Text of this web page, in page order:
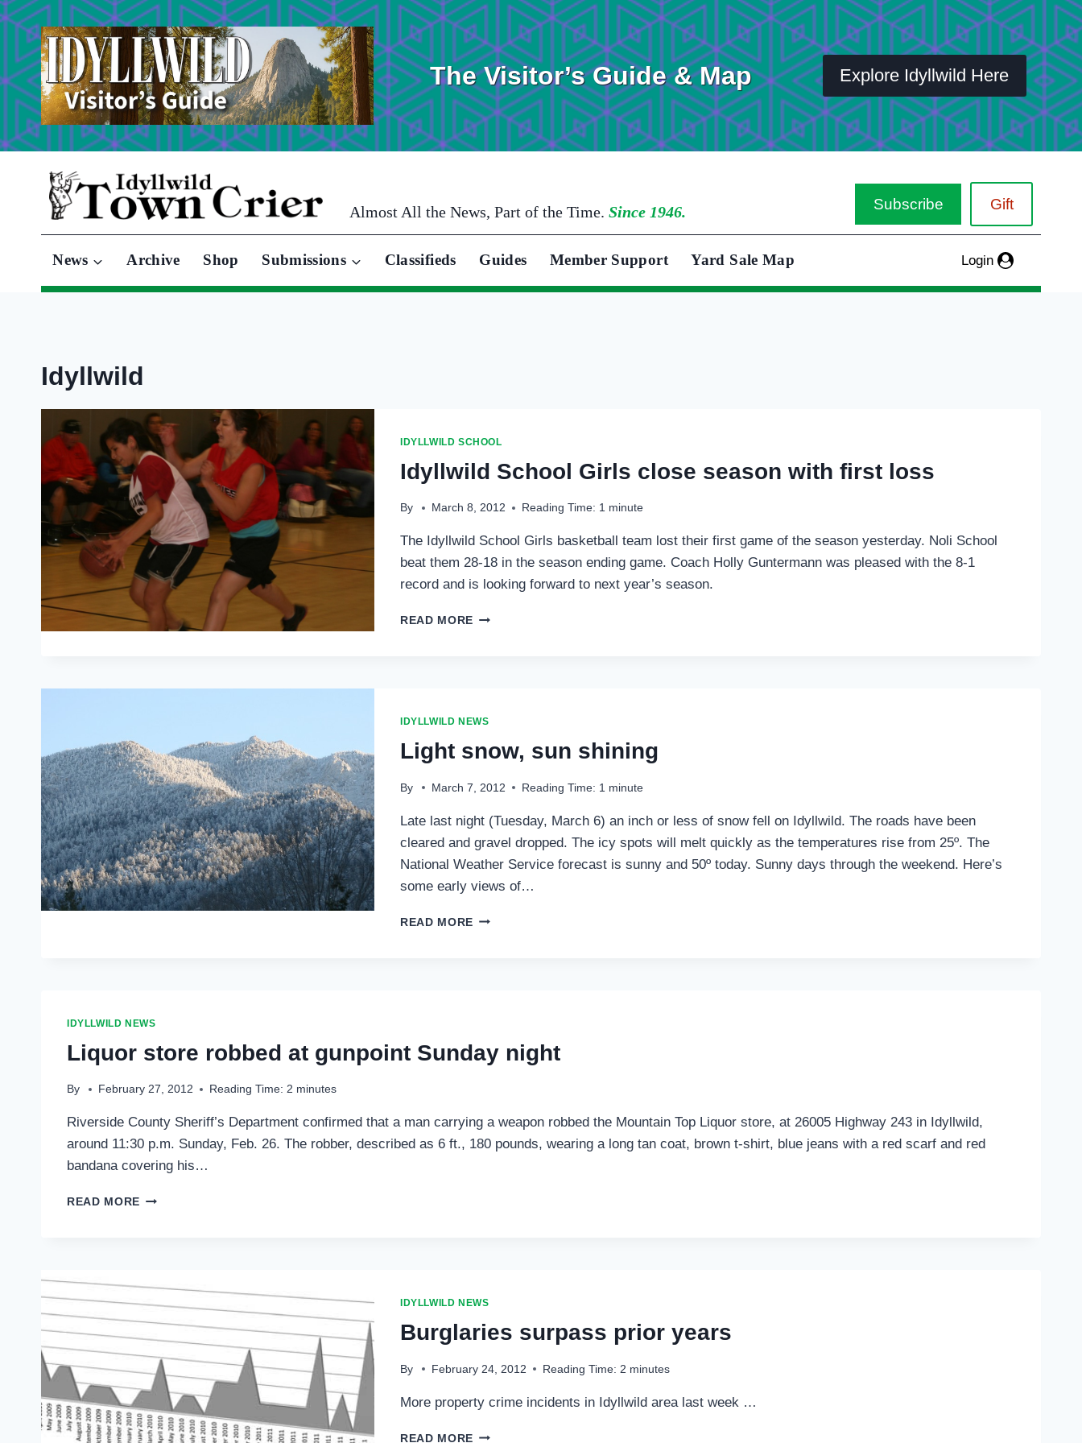
Skip
content
The Visitor’s Guide & Map Explore Idyllwild Here
Almost All the News, Part of the Time. Since 1946. Subscribe Gift
News Archive Shop Submissions Classifieds Guides Member Support Yard Sale Map Login
Idyllwild
IDYLLWILD SCHOOL
Idyllwild School Girls close season with first loss
By March 8, 2012 Reading Time: 1 minute
The Idyllwild School Girls basketball team lost their first game of the season yesterday. Noli School
beat them 28-18 in the season ending game. Coach Holly Guntermann was pleased with the 8-1
record and is looking forward to next year’s season.
READ MORE IDYLLWILD
FIRST
IDYLLWILD NEWS
Light snow, sun shining
By March 7, 2012 Reading Time: 1 minute
Late last night (Tuesday, March 6) an inch or less of snow fell on Idyllwild. The roads have been
cleared and gravel dropped. The icy spots will melt quickly as the temperatures rise from 25º. The
National Weather Service forecast is sunny and 50º today. Sunny days through the weekend. Here’s
some early views of…
READ MORE LIGHT
IDYLLWILD NEWS
Liquor store robbed at gunpoint Sunday night
By February 27, 2012 Reading Time: 2 minutes
Riverside County Sheriff’s Department confirmed that a man carrying a weapon robbed the Mountain Top Liquor store, at 26005 Highway 243 in Idyllwild,
around 11:30 p.m. Sunday, Feb. 26. The robber, described as 6 ft., 180 pounds, wearing a long tan coat, brown t-shirt, blue jeans with a red scarf and red
bandana covering his…
READ MORE LIQUOR
IDYLLWILD NEWS
Burglaries surpass prior years
By February 24, 2012 Reading Time: 2 minutes
More property crime incidents in Idyllwild area last week …
READ MORE BURGLARIES